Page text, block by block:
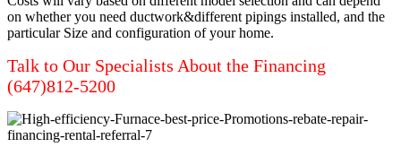
on whether you need ductwork&different pipings installed, and the
particular Size and configuration of your home.
Talk to Our Specialists About the Financing
(647)812-5200